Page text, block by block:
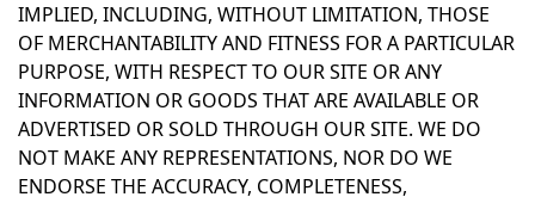
IMPLIED, INCLUDING, WITHOUT LIMITATION, THOSE
OF MERCHANTABILITY AND FITNESS FOR A PARTICULAR
PURPOSE, WITH RESPECT TO OUR SITE OR ANY
INFORMATION OR GOODS THAT ARE AVAILABLE OR
ADVERTISED OR SOLD THROUGH OUR SITE. WE DO
NOT MAKE ANY REPRESENTATIONS, NOR DO WE
ENDORSE THE ACCURACY, COMPLETENESS,